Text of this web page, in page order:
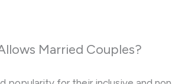
Married Couples?